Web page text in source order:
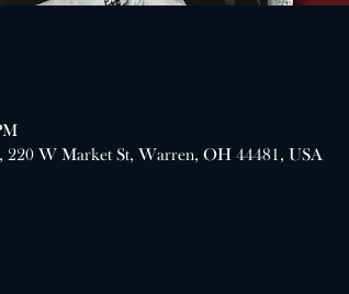
220 W Market St, Warren, OH 44481, USA